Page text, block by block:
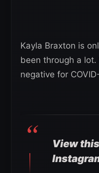
Kayla Braxton is
been through a
negative for
View